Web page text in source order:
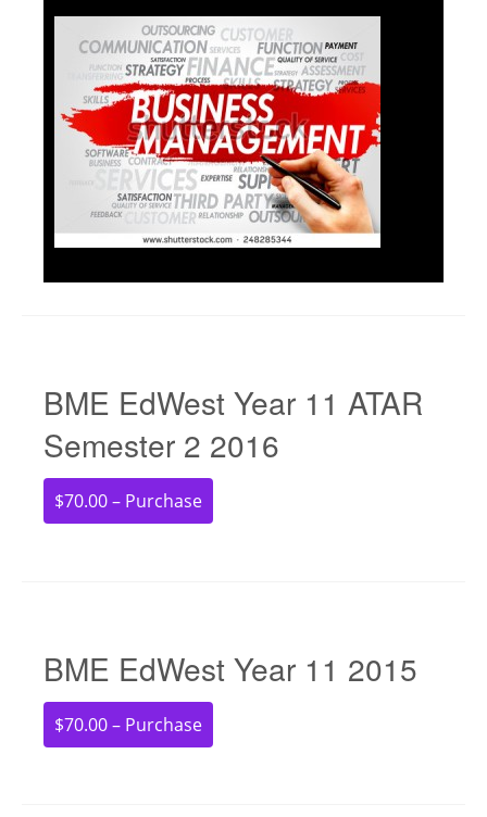
BME EdWest Year 11 ATAR
Semester 2 2016
$70.00 – Purchase
BME EdWest Year 11 2015
$70.00 – Purchase